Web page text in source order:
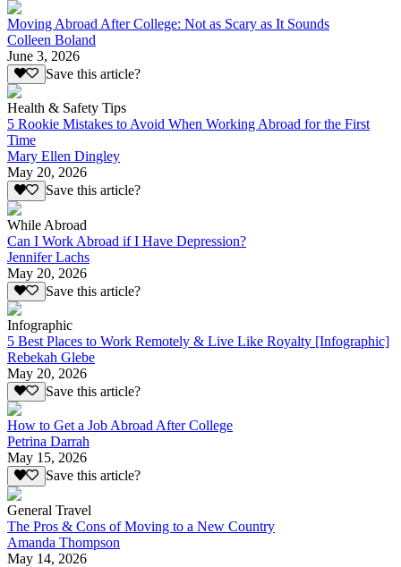
Moving Abroad After College: Not as Scary as It Sounds
Colleen Boland
June 3, 2026
Save this article?
Health & Safety Tips
5 Rookie Mistakes to Avoid When Working Abroad for the First
Time
Mary Ellen Dingley
May 20, 2026
Save this article?
While Abroad
Can I Work Abroad if I Have Depression?
Jennifer Lachs
May 20, 2026
Save this article?
Infographic
5 Best Places to Work Remotely & Live Like Royalty [Infographic]
Rebekah Glebe
May 20, 2026
Save this article?
How to Get a Job Abroad After College
Petrina Darrah
May 15, 2026
Save this article?
General Travel
The Pros & Cons of Moving to a New Country
Amanda Thompson
May 14, 2026